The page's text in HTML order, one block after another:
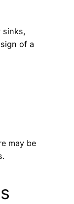
sinks,
of a
may be